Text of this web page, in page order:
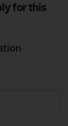
for this